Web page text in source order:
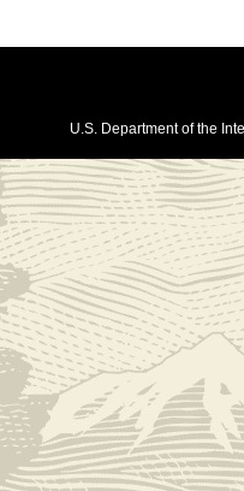
U.S. Department of the